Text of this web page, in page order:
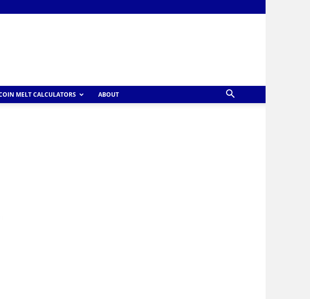
MELT CALCULATORS ABOUT